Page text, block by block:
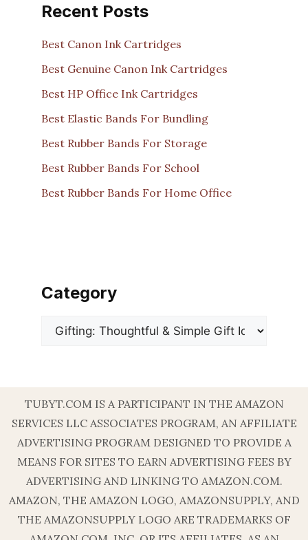
Recent Posts
Best Canon Ink Cartridges
Best Genuine Canon Ink Cartridges
Best HP Office Ink Cartridges
Best Elastic Bands For Bundling
Best Rubber Bands For Storage
Best Rubber Bands For School
Best Rubber Bands For Home Office
Category
Categories
TUBYT.COM IS A PARTICIPANT IN THE AMAZON
SERVICES LLC ASSOCIATES PROGRAM, AN AFFILIATE
ADVERTISING PROGRAM DESIGNED TO PROVIDE A
MEANS FOR SITES TO EARN ADVERTISING FEES BY
ADVERTISING AND LINKING TO AMAZON.COM.
AMAZON, THE AMAZON LOGO, AMAZONSUPPLY, AND
THE AMAZONSUPPLY LOGO ARE TRADEMARKS OF